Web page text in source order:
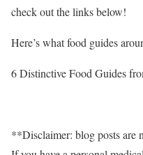
check out the links below!
Here’s what food guides
6 Distinctive Food Guides
**Disclaimer: blog posts are